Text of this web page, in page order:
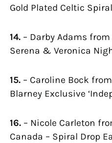
Gold Plated Celtic
14. – Darby Adams from
Serena & Veronica
15. – Caroline Bock
Blarney Exclusive
16. – Nicole Carleton
Canada – Spiral Drop